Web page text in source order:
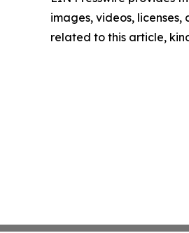
images, videos,
related to this article,